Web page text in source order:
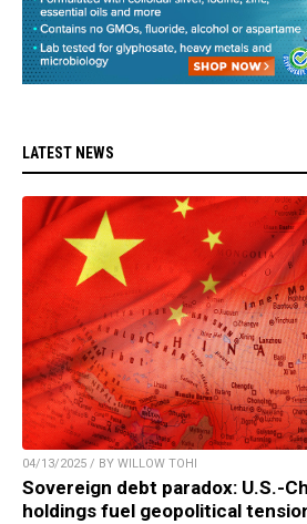
LATEST NEWS
04/13/2025 / BY WILLOW TOHI
Sovereign debt paradox: U.S.-
holdings fuel geopolitical